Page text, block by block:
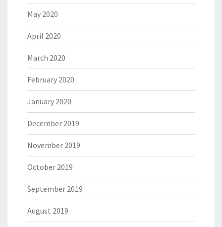
May 2020
April 2020
March 2020
February 2020
January 2020
December 2019
November 2019
October 2019
September 2019
August 2019